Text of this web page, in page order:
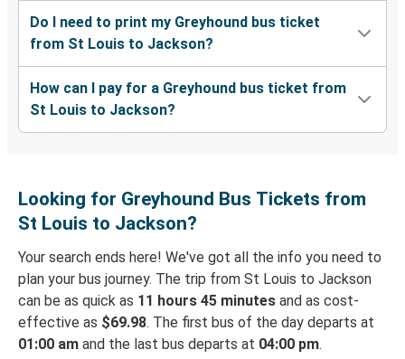
Do I need to print my Greyhound bus ticket
from St Louis to Jackson?
How can I pay for a Greyhound bus ticket from
St Louis to Jackson?
Looking for Greyhound Bus Tickets from
St Louis to Jackson?
Your search ends here! We've got all the info you need to
plan your bus journey. The trip from St Louis to Jackson
can be as quick as 11 hours 45 minutes and as cost-
effective as $69.98. The first bus of the day departs at
01:00 am and the last bus departs at 04:00 pm.